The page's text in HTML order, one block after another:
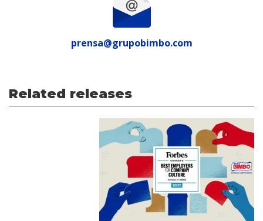
prensa@grupobimbo.com
Related releases